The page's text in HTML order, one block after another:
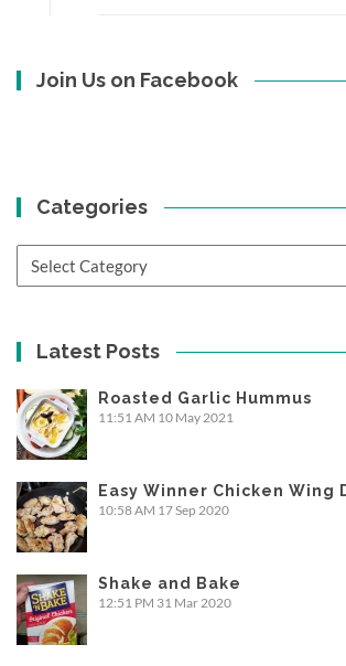
Join Us on Facebook
Categories
Latest Posts
Roasted Garlic Hummus
11:51 AM 10 May 2021
Easy Winner Chicken Wing
10:58 AM 17 Sep 2020
Shake and Bake
12:51 PM 31 Mar 2020